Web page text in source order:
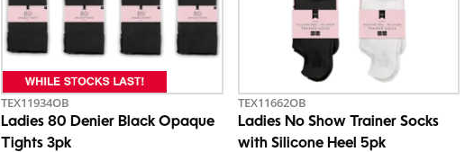
TEX11934OB
Ladies 80 Denier Black Opaque
Tights 3pk
TEX11662OB
Ladies No Show Trainer Socks
with Silicone Heel 5pk